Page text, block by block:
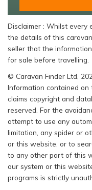
Disclaimer : Whilst
the details of this
seller that the
for sale before travelling.
© Caravan Finder Ltd,
Information contained
claims copyright and
reserved. For the
attempt to use any
limitation, any spider or
or this website, or to
to any other part of this
our system or this
programs is strictly